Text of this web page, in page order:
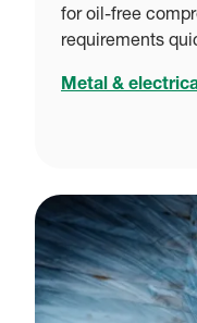
for oil-free
requirements
Metal &